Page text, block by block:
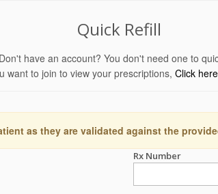
Quick Refill
Don't have an account? You don't need one to
want to join to view your prescriptions, Click
as they are validated against the
Rx Number